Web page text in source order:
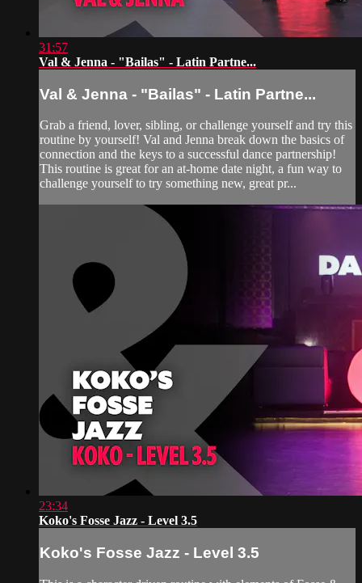
31:57
Val & Jenna - "Bailas" - Latin Partne...
Val & Jenna - "Bailas" - Latin Partne...
Grab a friend, lover, sibling, or challenge yourself and try this
routine by yourself! Val and Jenna break down the basics of
connection and the keys to a successful dance partnership!
This routine is great for an at-home date night, a fun way to
challenge yourself to try something new, great pr...
23:34
Koko's Fosse Jazz - Level 3.5
Koko's Fosse Jazz - Level 3.5